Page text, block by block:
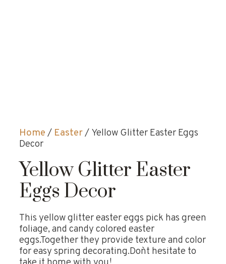
Home / Easter/ Yellow Glitter Easter Eggs
Decor
Yellow Glitter Easter
Eggs Decor
This yellow glitter easter eggs pick has green
foliage, and candy colored easter
eggs.Together they provide texture and color
for easy spring decorating.Don`t hesitate to